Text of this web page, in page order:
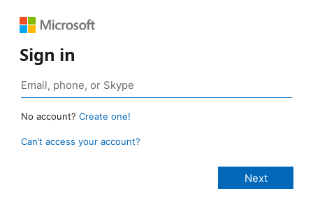
Sign in
No account? Create one!
Can’t access your account?